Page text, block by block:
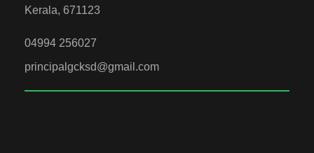
Kerala, 671123
04994 256027
principalgcksd@gmail.com